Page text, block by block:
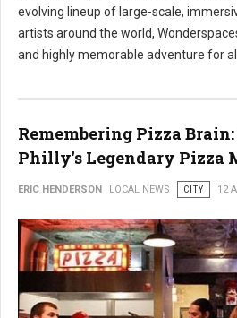
evolving lineup of large-scale,
artists around the world,
and highly memorable adventure for
Remembering Pizza
Philly's Legendary Pizza
ERIC HENDERSON LOCAL NEWS CITY 12